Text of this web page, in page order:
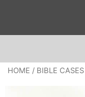
HOME / BIBLE CASES